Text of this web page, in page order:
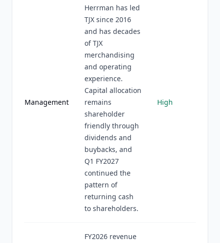
Management
Herrman has led
TJX since 2016
and has decades
of TJX
merchandising
and operating
experience.
Capital allocation
remains
shareholder
friendly through
dividends and
buybacks, and
Q1 FY2027
continued the
pattern of
returning cash
to shareholders.
High
FY2026 revenue